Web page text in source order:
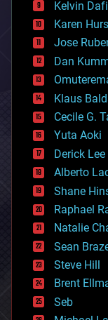
climatology
complex
computing
cosmology
cryonics
cryptocurrencies
cybercrime/
cyborgs
defense
disruptive
driverless cars
drones
economics
education
electronics
employment
encryption
energy
engineering
entertainment
environmental
ethics
Kelvin
Karen
Jose
Dan
Klaus
Cecile G.
Yuta Aoki
Derick Lee
Alberto
Shane
Raphael
Natalie
Sean
Steve Hill
Brent
Seb